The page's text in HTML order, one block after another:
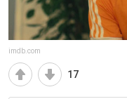
imdb.com
17